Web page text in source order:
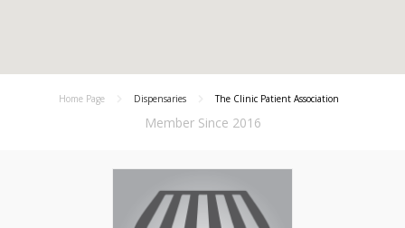
Home Page Dispensaries The Clinic Patient Association
Member Since 2016